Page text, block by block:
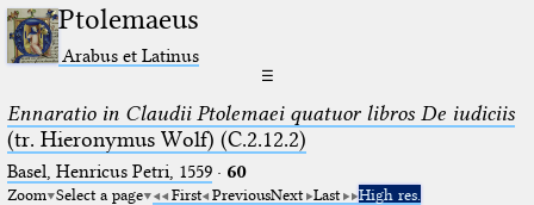
Ptolemaeus
Arabus et Latinus
☰
Ennaratio in Claudii Ptolemaei quatuor libros De iudiciis
(tr. Hieronymus Wolf) (C.2.12.2)
Basel, Henricus Petri, 1559· 60
Zoom Select a page First PreviousNext Last High res.